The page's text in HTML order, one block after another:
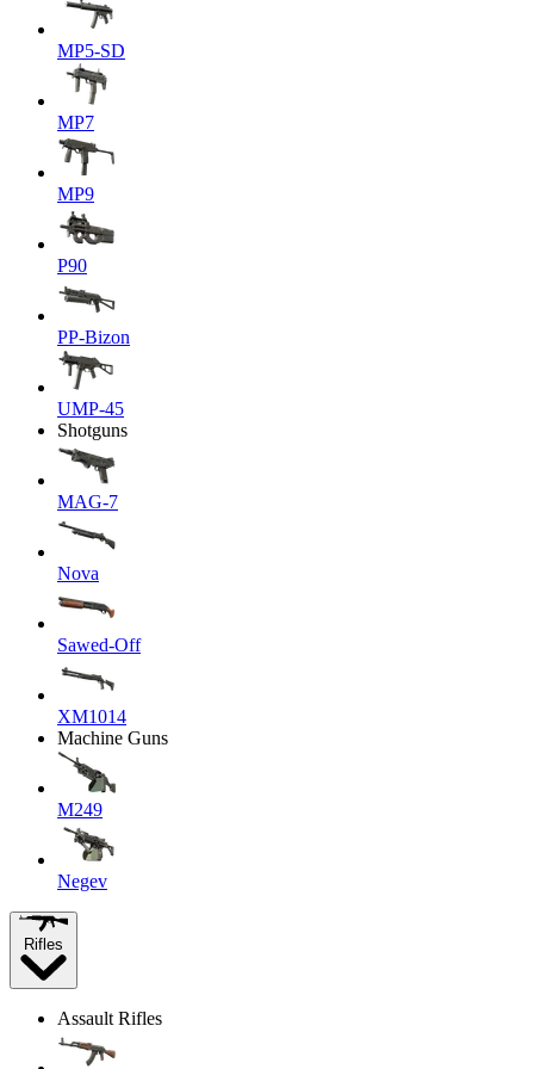
MP5-SD
MP7
MP9
P90
PP-Bizon
UMP-45
Shotguns
MAG-7
Nova
Sawed-Off
XM1014
Machine Guns
M249
Negev
Rifles
Assault Rifles